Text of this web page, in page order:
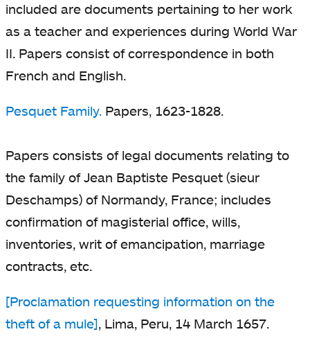
included are documents pertaining to her work
as a teacher and experiences during World War
II. Papers consist of correspondence in both
French and English.
Pesquet Family. Papers, 1623-1828.
Papers consists of legal documents relating to
the family of Jean Baptiste Pesquet (sieur
Deschamps) of Normandy, France; includes
confirmation of magisterial office, wills,
inventories, writ of emancipation, marriage
contracts, etc.
[Proclamation requesting information on the
theft of a mule], Lima, Peru, 14 March 1657.